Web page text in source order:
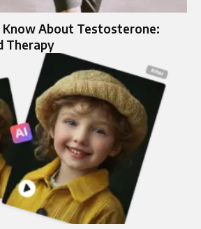
Know About Testosterone:
Therapy